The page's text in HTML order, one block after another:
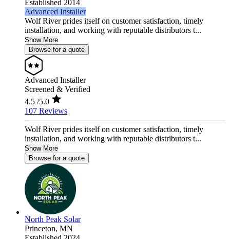
Established 2014
Advanced Installer
Wolf River prides itself on customer satisfaction, timely
installation, and working with reputable distributors t...
Show More
Browse for a quote
Advanced Installer
Screened & Verified
4.5 /5.0
107 Reviews
Wolf River prides itself on customer satisfaction, timely
installation, and working with reputable distributors t...
Show More
Browse for a quote
North Peak Solar
Princeton, MN